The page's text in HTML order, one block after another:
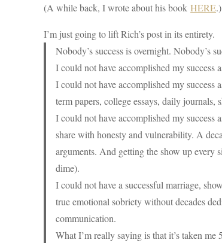
(A while back, I wrote about his bookHERE.)
I’m just going to lift Rich’s post in its entirety.
Nobody’s success is overnight. Nobody’s
I could not have accomplished my success
I could not have accomplished my
term papers, college essays, daily journals,
I could not have accomplished my success
share with honesty and vulnerability. A
arguments. And getting the show up every
dime).
I could not have a successful marriage,
true emotional sobriety without decades
communication.
What I’m really saying is that it’s taken